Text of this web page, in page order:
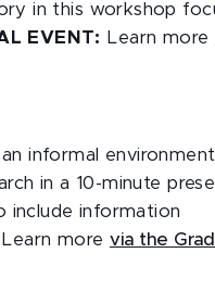
in this workshop
EVENT: Learn more
informal
in a 10-minute
include information
more via the